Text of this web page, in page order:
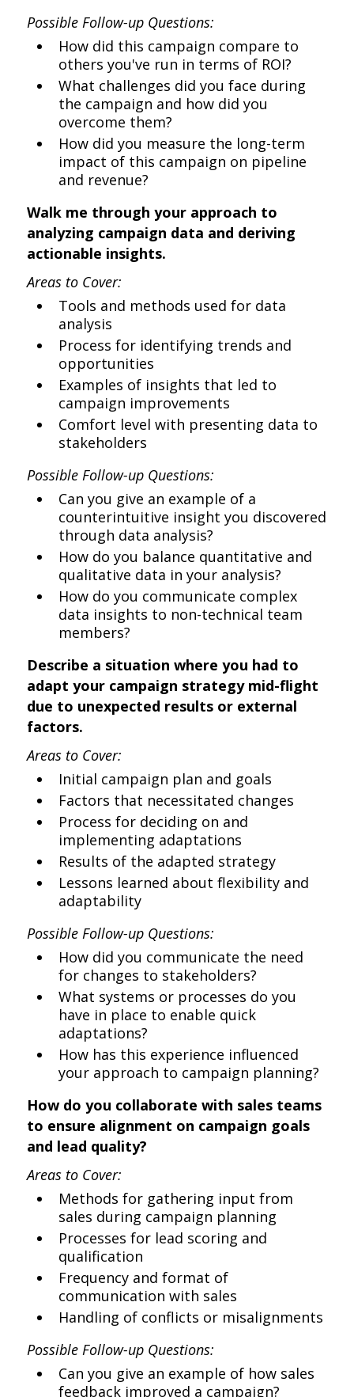
Possible Follow-up Questions:
How did this campaign compare to
others you've run in terms of ROI?
What challenges did you face during
the campaign and how did you
overcome them?
How did you measure the long-term
impact of this campaign on pipeline
and revenue?
Walk me through your approach to
analyzing campaign data and deriving
actionable insights.
Areas to Cover:
Tools and methods used for data
analysis
Process for identifying trends and
opportunities
Examples of insights that led to
campaign improvements
Comfort level with presenting data to
stakeholders
Possible Follow-up Questions:
Can you give an example of a
counterintuitive insight you discovered
through data analysis?
How do you balance quantitative and
qualitative data in your analysis?
How do you communicate complex
data insights to non-technical team
members?
Describe a situation where you had to
adapt your campaign strategy mid-flight
due to unexpected results or external
factors.
Areas to Cover:
Initial campaign plan and goals
Factors that necessitated changes
Process for deciding on and
implementing adaptations
Results of the adapted strategy
Lessons learned about flexibility and
adaptability
Possible Follow-up Questions:
How did you communicate the need
for changes to stakeholders?
What systems or processes do you
have in place to enable quick
adaptations?
How has this experience influenced
your approach to campaign planning?
How do you collaborate with sales teams
to ensure alignment on campaign goals
and lead quality?
Areas to Cover:
Methods for gathering input from
sales during campaign planning
Processes for lead scoring and
qualification
Frequency and format of
communication with sales
Handling of conflicts or misalignments
Possible Follow-up Questions:
Can you give an example of how sales
feedback improved a campaign?